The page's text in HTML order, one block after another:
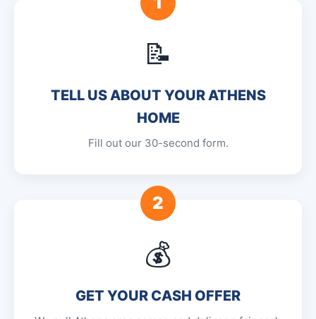
📝
TELL US ABOUT YOUR ATHENS
HOME
Fill out our 30-second form.
2
💰
GET YOUR CASH OFFER